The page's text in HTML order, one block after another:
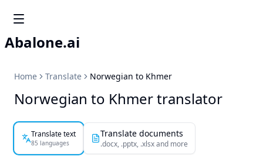
Abalone.ai
Home Translate Norwegian to Khmer
Norwegian to Khmer translator
Translate text
85 languages
Translate documents
.docx, .pptx, .xlsx and more